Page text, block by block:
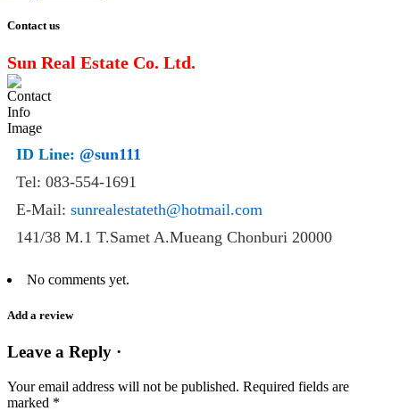
Contact us
Sun Real Estate Co. Ltd.
ID Line: @sun111
Tel: 083-554-1691
E-Mail: sunrealestateth@hotmail.com
141/38 M.1 T.Samet A.Mueang Chonburi 20000
No comments yet.
Add a review
Leave a Reply ·
Your email address will not be published. Required fields are
marked *